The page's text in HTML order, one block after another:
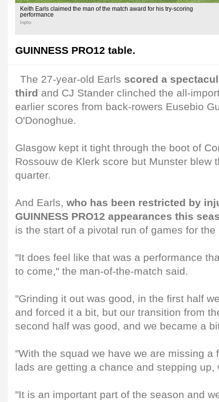
Keith Earls claimed the man of the match award for his try-scoring
performance
Inpho
GUINNESS PRO12 table.
The 27-year-old Earls scored a
third and CJ Stander clinched the all-
earlier scores from back-rowers Eusebio
O'Donoghue.
Glasgow kept it tight through the boot of
Rossouw de Klerk score but Munster blew
quarter.
And Earls, who has been restricted by
GUINNESS PRO12 appearances this
is the start of a pivotal run of games for
"It does feel like that was a performance
to come," the man-of-the-match said.
"Grinding it out was good, in the first half
and forced it a bit, but our transition from
second half was good, and we became a
"With the squad we have we are missing a
lads are getting a chance and stepping up,
"It is an important part of the season and